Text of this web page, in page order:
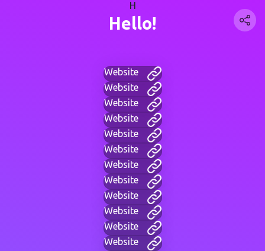
H
Hello!
Website
Website
Website
Website
Website
Website
Website
Website
Website
Website
Website
Website